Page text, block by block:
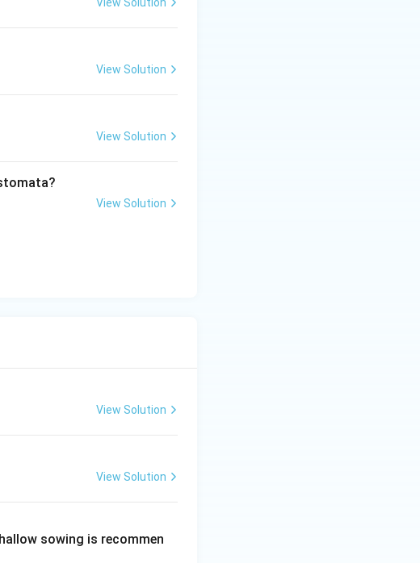
View Solution
View Solution
View Solution
View Solution
View Solution
sowing is recommen